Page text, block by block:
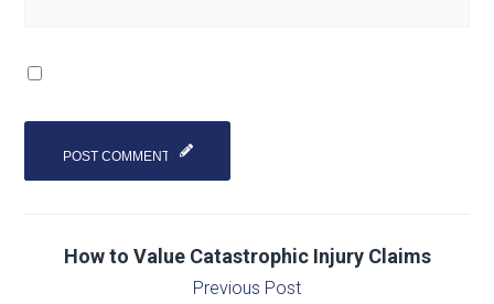
How to Value Catastrophic Injury Claims
Previous Post